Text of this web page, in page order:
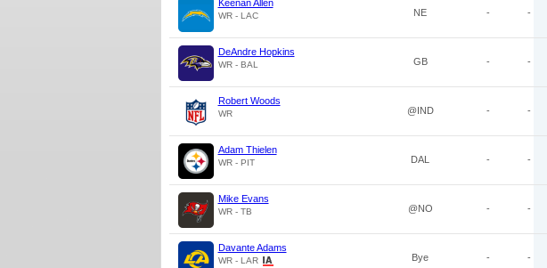
Keenan Allen
WR - LAC NE - -
DeAndre Hopkins
WR - BAL GB - -
Robert Woods
WR @IND - -
Adam Thielen
WR - PIT DAL - -
Mike Evans
WR - TB @NO - -
Davante Adams
WR - LAR Bye - -